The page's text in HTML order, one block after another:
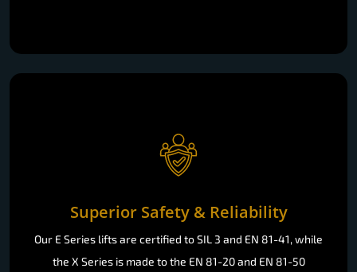
Superior Safety & Reliability
Our E Series lifts are certified to SIL 3 and EN 81-41, while
the X Series is made to the EN 81-20 and EN 81-50